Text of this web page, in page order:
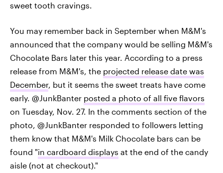
sweet tooth cravings.
You may remember back in September when M&M's
announced that the company would be selling M&M's
Chocolate Bars later this year. According to a press
release from M&M's, the projected release date was
December, but it seems the sweet treats have come
early. @JunkBanter posted a photo of all five flavors
on Tuesday, Nov. 27. In the comments section of the
photo, @JunkBanter responded to followers letting
them know that M&M's Milk Chocolate bars can be
found "in cardboard displays at the end of the candy
aisle (not at checkout)."